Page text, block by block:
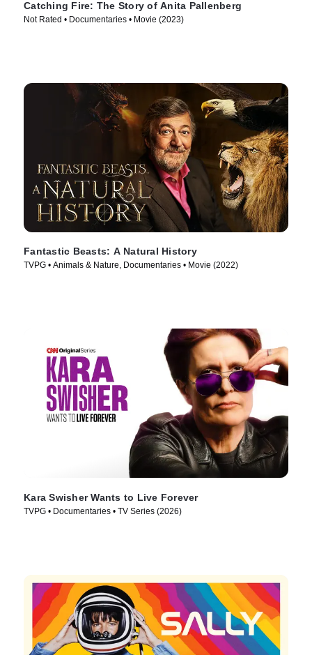
Catching Fire: The Story of Anita Pallenberg
Not Rated • Documentaries • Movie (2023)
Fantastic Beasts: A Natural History
TVPG • Animals & Nature, Documentaries • Movie (2022)
Kara Swisher Wants to Live Forever
TVPG • Documentaries • TV Series (2026)